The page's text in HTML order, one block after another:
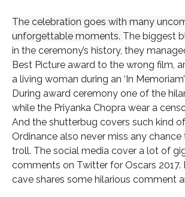
The celebration goes with many
unforgettable moments. The biggest
in the ceremony’s history, they
Best Picture award to the wrong film,
a living woman during an ‘In
During award ceremony one of the
while the Priyanka Chopra wear a
And the shutterbug covers such kind
Ordinance also never miss any
troll. The social media cover a lot of
comments on Twitter for Oscars 2017.
cave shares some hilarious comment